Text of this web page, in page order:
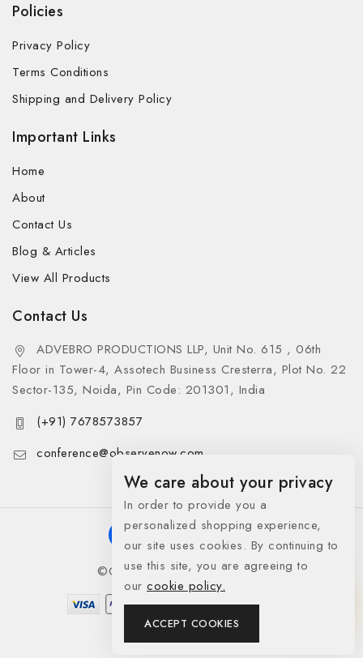
Policies
Privacy Policy
Terms Conditions
Shipping and Delivery Policy
Important Links
Home
About
Contact Us
Blog & Articles
View All Products
Contact Us
ADVEBRO PRODUCTIONS LLP, Unit No. 615 , 06th
Floor in Tower-4, Assotech Business Cresterra, Plot No. 22
Sector-135, Noida, Pin Code: 201301, India
(+91) 7678573857
conference@observenow.com
©Copyright 2026 Khaas Gifts
We care about your privacy
In order to provide you a
personalized shopping experience,
our site uses cookies. By continuing to
use this site, you are agreeing to
our cookie policy.
ACCEPT COOKIES